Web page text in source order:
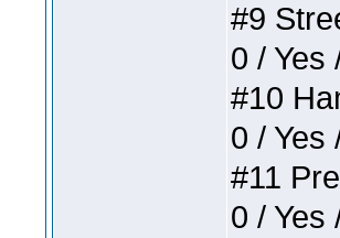
#9
0 / Yes
#10
0 / Yes
#11
0 / Yes